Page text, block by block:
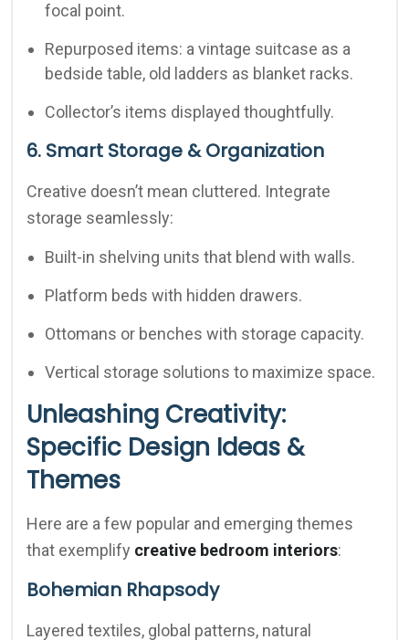
focal point.
Repurposed items: a vintage suitcase as a
bedside table, old ladders as blanket racks.
Collector’s items displayed thoughtfully.
6. Smart Storage & Organization
Creative doesn’t mean cluttered. Integrate
storage seamlessly:
Built-in shelving units that blend with walls.
Platform beds with hidden drawers.
Ottomans or benches with storage capacity.
Vertical storage solutions to maximize space.
Unleashing Creativity:
Specific Design Ideas &
Themes
Here are a few popular and emerging themes
that exemplify creative bedroom interiors:
Bohemian Rhapsody
Layered textiles, global patterns, natural